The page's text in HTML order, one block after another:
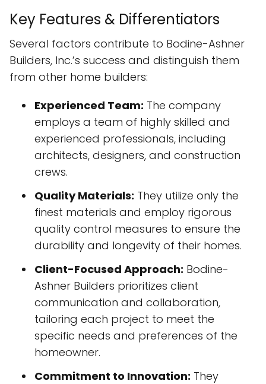
Key Features & Differentiators
Several factors contribute to Bodine-Ashner
Builders, Inc.’s success and distinguish them
from other home builders:
Experienced Team: The company
employs a team of highly skilled and
experienced professionals, including
architects, designers, and construction
crews.
Quality Materials: They utilize only the
finest materials and employ rigorous
quality control measures to ensure the
durability and longevity of their homes.
Client-Focused Approach: Bodine-
Ashner Builders prioritizes client
communication and collaboration,
tailoring each project to meet the
specific needs and preferences of the
homeowner.
Commitment to Innovation: They